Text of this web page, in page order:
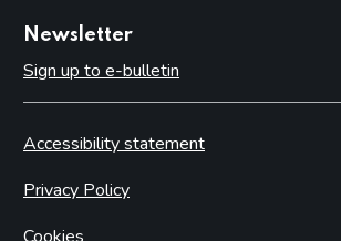
Newsletter
Sign up to e-bulletin
Accessibility statement
Privacy Policy